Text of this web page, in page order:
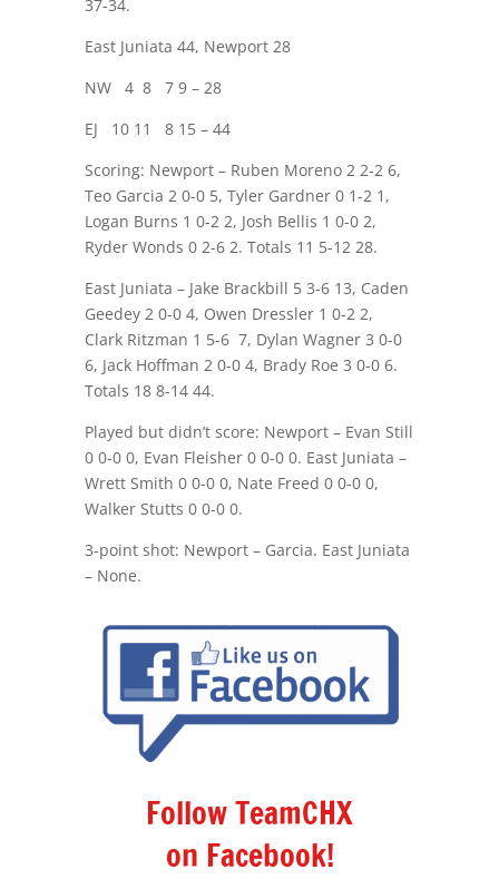
37-34.
East Juniata 44, Newport 28
NW
4 8
7 9 – 28
EJ
10 11
8 15 – 44
Scoring: Newport – Ruben Moreno 2 2-2 6,
Teo Garcia 2 0-0 5, Tyler Gardner 0 1-2 1,
Logan Burns 1 0-2 2, Josh Bellis 1 0-0 2,
Ryder Wonds 0 2-6 2. Totals 11 5-12 28.
East Juniata – Jake Brackbill 5 3-6 13, Caden
Geedey 2 0-0 4, Owen Dressler 1 0-2 2,
Clark Ritzman 1 5-6 7, Dylan Wagner 3 0-0
6, Jack Hoffman 2 0-0 4, Brady Roe 3 0-0 6.
Totals 18 8-14 44.
Played but didn’t score: Newport – Evan Still
0 0-0 0, Evan Fleisher 0 0-0 0. East Juniata –
Wrett Smith 0 0-0 0, Nate Freed 0 0-0 0,
Walker Stutts 0 0-0 0.
3-point shot: Newport – Garcia. East Juniata
– None.
Follow TeamCHX
on Facebook!